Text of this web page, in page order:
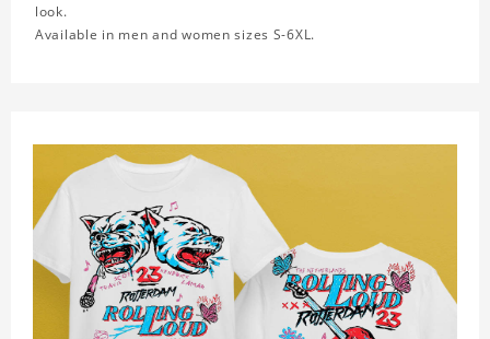
look.
Available in men and women sizes S-6XL.